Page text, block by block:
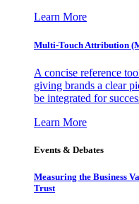
Learn More
Multi-Touch Attribution
A concise reference
giving brands a clear
be integrated for
Learn More
Events & Debates
Measuring the Business
Trust